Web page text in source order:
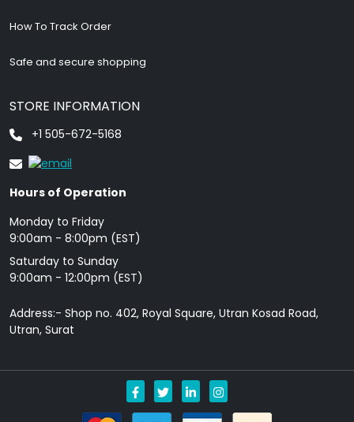
How To Track Order
Safe and secure shopping
STORE INFORMATION
+1 505-672-5168
Hours of Operation
Monday to Friday
9: 00am - 8:00pm (EST)
Saturday to Sunday
9:00am - 12:00pm (EST)
Address:- Shop no. 402, Royal Square, Utran Kosad Road,
Utran, Surat